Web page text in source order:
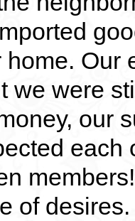
Our
we were
our
each
of